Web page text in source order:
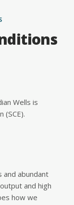
Wells is
(SCE).
and abundant
and high
how we